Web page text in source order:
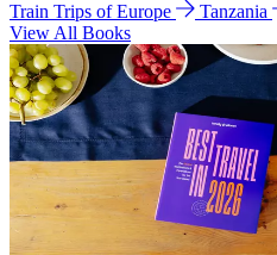
Train Trips of Europe
Tanzania
View All Books